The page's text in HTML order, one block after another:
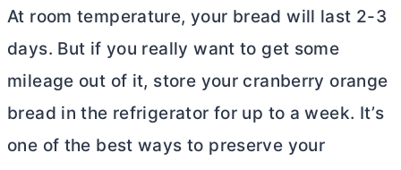
At room temperature, your bread will last 2-3
days. But if you really want to get some
mileage out of it, store your cranberry orange
bread in the refrigerator for up to a week. It’s
one of the best ways to preserve your